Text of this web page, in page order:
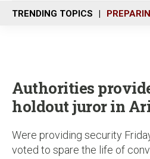
n
u
TRENDING TOPICS
Authorities
holdout juror in
Were providing security
voted to spare the life of